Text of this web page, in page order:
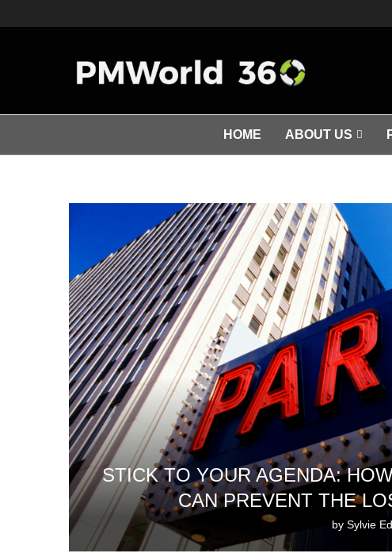
HOME ABOUT US
STICK TO YOUR AGENDA:
CAN PREVENT THE
bySylvie